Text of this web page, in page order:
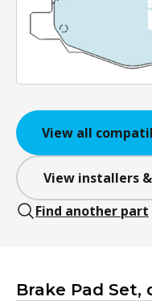
View all
View installers
Find another part
Brake Pad Set,